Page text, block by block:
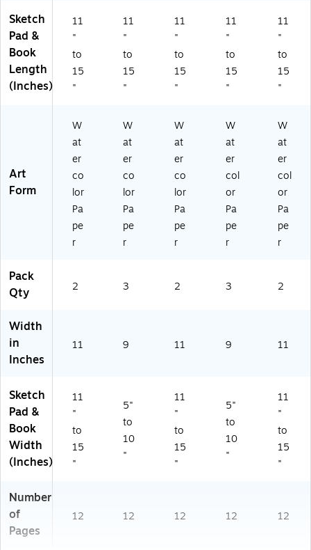
G
9
78
0
0
G
94
80
16
-
G
94
80
07
-
41
78
5-
3)
Sh
ee
Pa
d,
2/
e
(S
TT
P3
11
1-
2)
Sketch
Pad &
Book
Length
(Inches)
11
"
to
15
"
11
"
to
15
"
11
"
to
15
"
11
"
to
15
"
11
"
to
15
"
Art
Form
W
at
er
co
lor
Pa
pe
r
W
at
er
co
lor
Pa
pe
r
W
at
er
co
lor
Pa
pe
r
W
at
er
col
or
Pa
pe
r
W
at
er
col
or
Pa
pe
r
Pack
Qty
2 3 2 3 2
Width
in
Inches
11 9 11 9 11
Sketch
Pad &
Book
Width
(Inches)
11
"
to
15
"
5"
to
10
"
11
"
to
15
"
5"
to
10
"
11
"
to
15
"
Number
of
Pages
12 12 12 12 12